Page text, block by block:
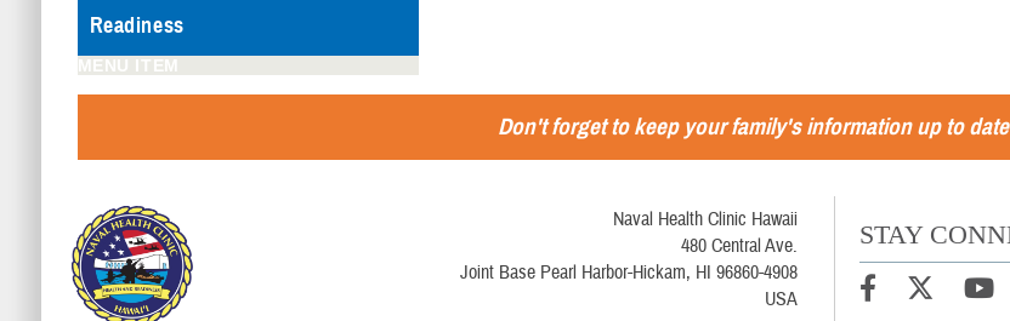
Readiness
MENU ITEM
Don't forget to keep your family's information up to
Naval Health Clinic Hawaii
480 Central Ave.
Joint Base Pearl Harbor-Hickam, HI 96860-4908
USA
STAY